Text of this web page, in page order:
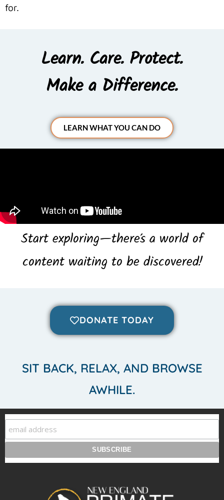
for.
Learn. Care. Protect.
Make a Difference.
LEARN WHAT YOU CAN DO
Start exploring—there’s a world of
content waiting to be discovered!
DONATE TODAY
SIT BACK, RELAX, AND BROWSE
AWHILE.